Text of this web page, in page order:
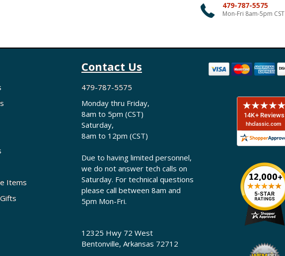
479-787-5575
Mon-Fri 8am-5pm CST
Items
Contact Us
479-787-5575
Monday thru Friday,
8am to 5pm (CST)
Saturday,
8am to 12pm (CST)
Due to having limited personnel,
we do not answer tech calls on
Saturday. For technical questions
please call between 8am and
5pm Mon-Fri.
12325 Hwy 72 West
Bentonville, Arkansas 72712